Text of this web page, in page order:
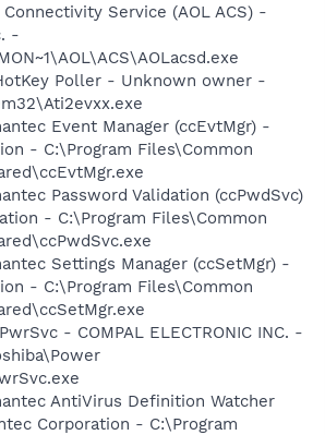
Service (AOL ACS) -
-
Poller - Unknown owner -
Event Manager (ccEvtMgr) -
- C:\Program Files\Common
Password Validation (ccPwdSvc)
- C:\Program Files\Common
Settings Manager (ccSetMgr) -
- C:\Program Files\Common
- COMPAL ELECTRONIC INC. -
AntiVirus Definition Watcher
Corporation - C:\Program